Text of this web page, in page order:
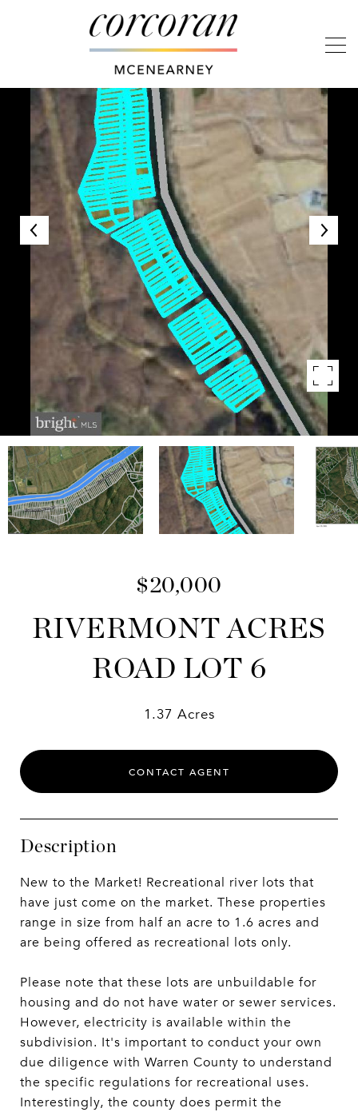
$20,000
RIVERMONT ACRES
ROAD LOT 6
1.37 Acres
CONTACT AGENT
Description
New to the Market! Recreational river lots that
have just come on the market. These properties
range in size from half an acre to 1.6 acres and
are being offered as recreational lots only.
Please note that these lots are unbuildable for
housing and do not have water or sewer services.
However, electricity is available within the
subdivision. It's important to conduct your own
due diligence with Warren County to understand
the specific regulations for recreational uses.
Interestingly, the county does permit the